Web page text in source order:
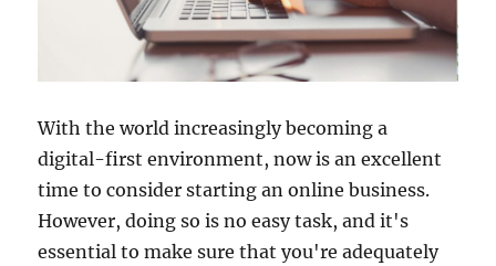
With the world increasingly becoming a
digital-first environment, now is an excellent
time to consider starting an online business.
However, doing so is no easy task, and it's
essential to make sure that you're adequately